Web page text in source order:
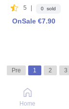
5 | 0 sold
OnSale €7.90
Pre 1 2 3
Home